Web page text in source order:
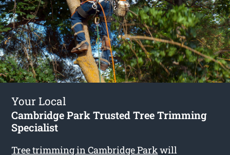
Your Local
Cambridge Park Trusted Tree Trimming
Specialist
Tree trimming in Cambridge Parkwill